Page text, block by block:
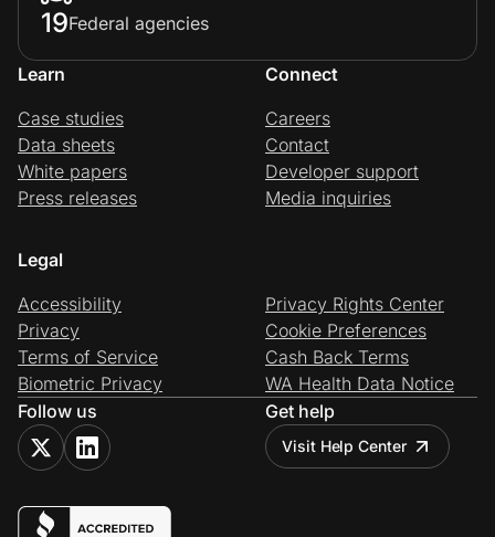
19Federal agencies
Learn
Case studies
Data sheets
White papers
Press releases
Connect
Careers
Contact
Developer support
Media inquiries
Legal
Accessibility
Privacy
Terms of Service
Biometric Privacy
Privacy Rights Center
Cookie Preferences
Cash Back Terms
WA Health Data Notice
Follow us
Get help
Visit Help Center